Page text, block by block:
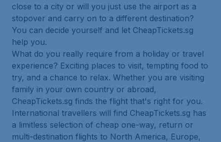
close to a city or will you just use the airport as a
stopover and carry on to a different destination?
You can decide yourself and let CheapTickets.sg
help you.
What do you really require from a holiday or travel
experience? Exciting places to visit, tempting food to
try, and a chance to relax. Whether you are visiting
family in your own country or abroad,
CheapTickets.sg finds the flight that's right for you.
International travellers will find CheapTickets.sg has
a limitless selection of cheap one-way, return or
multi-destination flights to North America, Europe,